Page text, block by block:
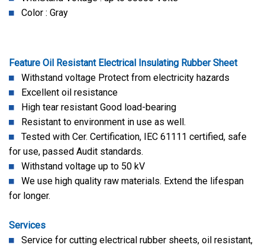
Color : Gray
Feature Oil Resistant Electrical Insulating Rubber Sheet
Withstand voltage Protect from electricity hazards
Excellent oil resistance
High tear resistant Good load-bearing
Resistant to environment in use as well.
Tested with Cer. Certification, IEC 61111 certified, safe
for use, passed Audit standards.
Withstand voltage up to 50 kV
We use high quality raw materials. Extend the lifespan
for longer.
Services
Service for cutting electrical rubber sheets, oil resistant,